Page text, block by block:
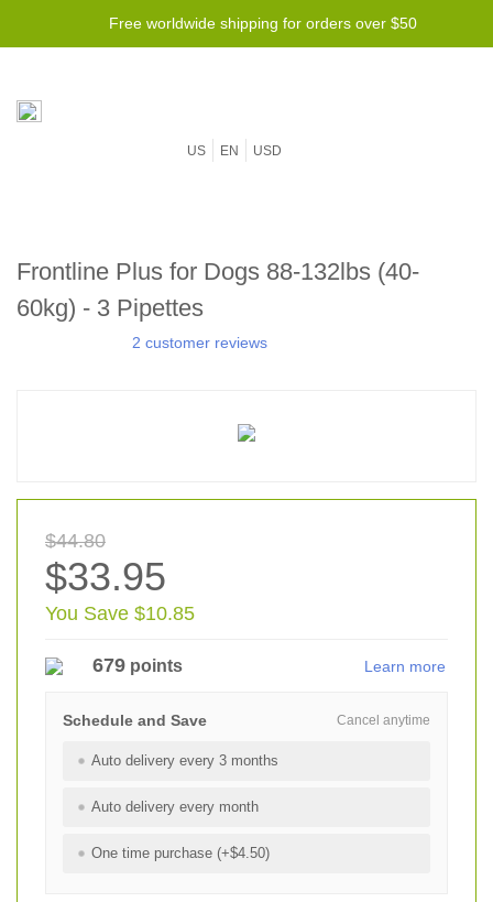
Free worldwide shipping for orders over $50
US EN USD
Frontline Plus for Dogs 88-132lbs (40-
60kg) - 3 Pipettes
2 customer reviews
$44.80
$33.95
You Save $10.85
679 points Learn more
Cancel anytime
Schedule and Save
Auto delivery every 3 months
Auto delivery every month
One time purchase (+$4.50)